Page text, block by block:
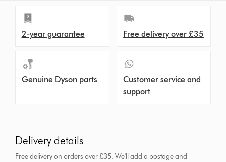
2-year guarantee Free delivery over £35
Genuine Dyson parts
Customer service and
support
Delivery details
Free delivery on orders over £35. We'll add a postage and